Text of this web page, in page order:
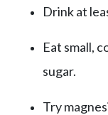
Drink at
Eat small,
sugar.
Try